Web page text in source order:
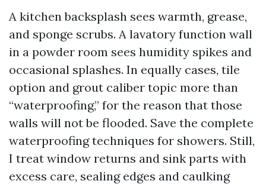
A kitchen backsplash sees warmth, grease,
and sponge scrubs. A lavatory function wall
in a powder room sees humidity spikes and
occasional splashes. In equally cases, tile
option and grout caliber topic more than
“waterproofing,” for the reason that those
walls will not be flooded. Save the complete
waterproofing techniques for showers. Still,
I treat window returns and sink parts with
excess care, sealing edges and caulking